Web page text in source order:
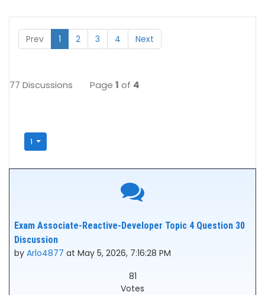
Prev 1 2 3 4 Next
77 Discussions Page 1 of 4
1
Exam Associate-Reactive-Developer Topic 4 Question 30
Discussion
by Arlo4877 at May 5, 2026, 7:16:28 PM
81
Votes